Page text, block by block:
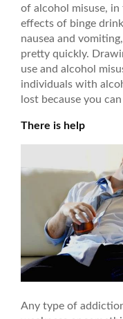
of alcohol misuse,
effects of binge
nausea and
pretty quickly.
use and alcohol
individuals with
lost because you
There is help
Any type of